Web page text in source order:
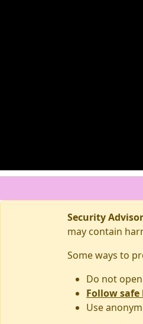
Security
may contain
Some ways to
Do not
Follow
Use